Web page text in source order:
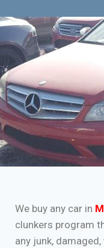
We buy any car in
clunkers program
any junk,